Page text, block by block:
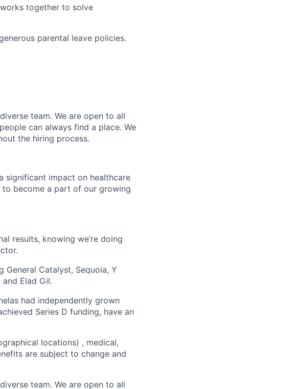
together to solve
parental leave policies.
team. We are open to all
can always find a place. We
the hiring process.
significant impact on healthcare
become a part of our growing
results, knowing we’re doing
General Catalyst, Sequoia, Y
Elad Gil.
had independently grown
Series D funding, have an
locations) , medical,
are subject to change and
team. We are open to all